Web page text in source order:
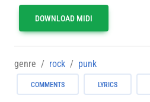
DOWNLOAD MIDI
genre rock punk
COMMENTS LYRICS